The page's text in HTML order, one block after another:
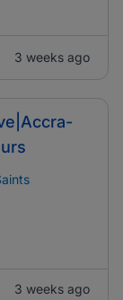
3 weeks ago
3 weeks ago